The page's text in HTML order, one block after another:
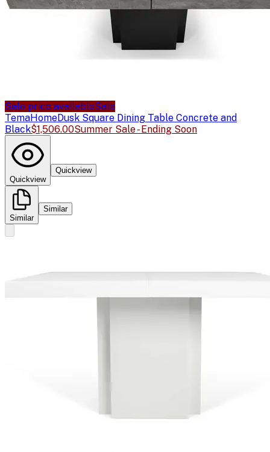
Sale price availableSale
TemaHomeDusk Square Dining Table Concrete and
Black$1,506.00Summer Sale - Ending Soon
Quickview
Quickview
Similar
Similar